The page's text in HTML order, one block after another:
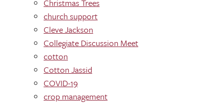
Christmas Trees
church support
Cleve Jackson
Collegiate Discussion Meet
cotton
Cotton Jassid
COVID-19
crop management